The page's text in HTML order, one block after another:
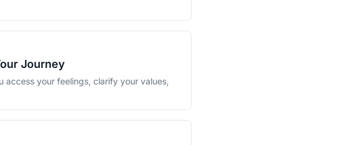
Journey
your feelings, clarify your values,